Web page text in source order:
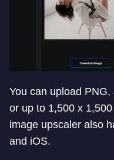
You can upload
or up to 1,500 x
image upscaler also
and iOS.